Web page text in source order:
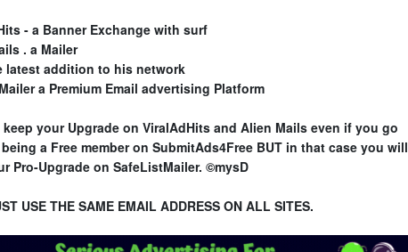
- a Banner Exchange with surf
. a Mailer
latest addition to his network
a Premium Email advertising Platform
your Upgrade on ViralAdHits and Alien Mails even if you go
a Free member on SubmitAds4Free BUT in that case you will
Pro-Upgrade on SafeListMailer. ©mysD
USE THE SAME EMAIL ADDRESS ON ALL SITES.